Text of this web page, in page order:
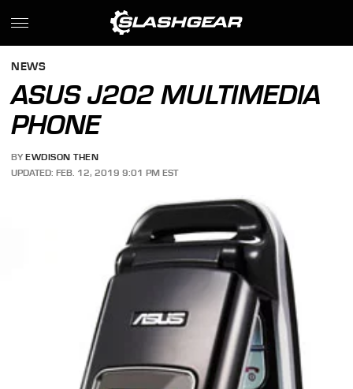
NEWS
ASUS J202 MULTIMEDIA
PHONE
BY EWDISON THEN
UPDATED: FEB. 12, 2019 9:01 PM EST